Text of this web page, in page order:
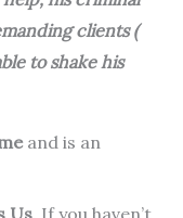
clients (
to shake his
and is an
Us. If you haven’t